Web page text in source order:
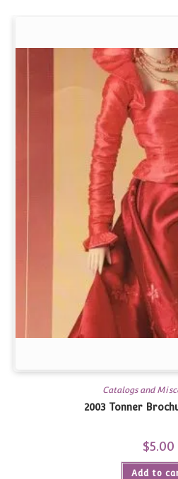
Catalogs and
2003 Tonner
$5.00
Add to